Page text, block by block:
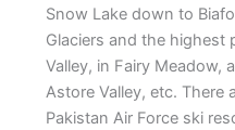
Snow Lake down to
Glaciers and the highest
Valley, in Fairy Meadow,
Astore Valley, etc. There
Pakistan Air Force ski